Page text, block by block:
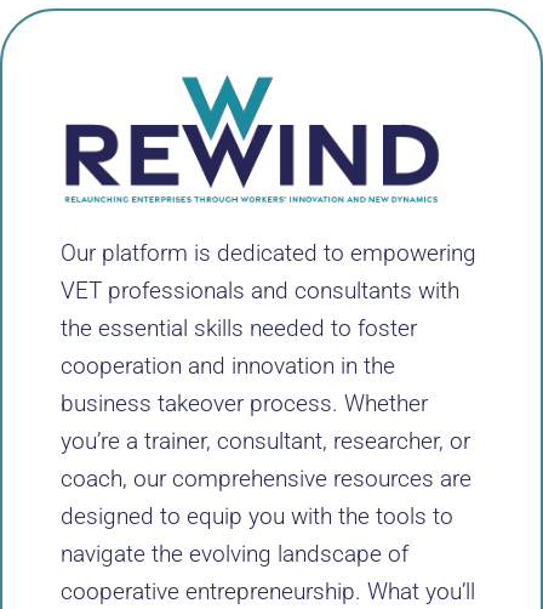
Our platform is dedicated to empowering
VET professionals and consultants with
the essential skills needed to foster
cooperation and innovation in the
business takeover process. Whether
you’re a trainer, consultant, researcher, or
coach, our comprehensive resources are
designed to equip you with the tools to
navigate the evolving landscape of
cooperative entrepreneurship. What you’ll